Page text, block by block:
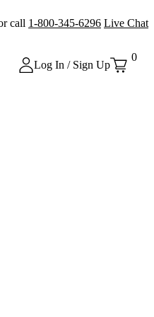
call 1-800-345-6296 Live Chat
Log In / Sign Up
0